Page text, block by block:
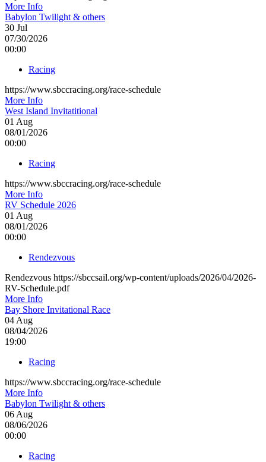
More Info
Babylon Twilight & others
30 Jul
07/30/2026
00:00
Racing
https://www.sbccracing.org/race-schedule
More Info
West Island Invitatitional
01 Aug
08/01/2026
00:00
Racing
https://www.sbccracing.org/race-schedule
More Info
RV Schedule 2026
01 Aug
08/01/2026
00:00
Rendezvous
Rendezvous https://sbccsail.org/wp-content/uploads/2026/04/2026-
RV-Schedule.pdf
More Info
Bay Shore Invitational Race
04 Aug
08/04/2026
19:00
Racing
https://www.sbccracing.org/race-schedule
More Info
Babylon Twilight & others
06 Aug
08/06/2026
00:00
Racing